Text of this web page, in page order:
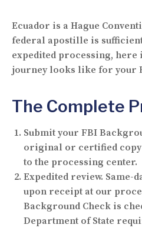
Ecuador is a Hague
federal apostille is
expedited processing, here
journey looks like for your
The Complete
Submit your FBI
original or certified
to the processing center.
Expedited review. Same-
upon receipt at our
Background Check is
Department of State